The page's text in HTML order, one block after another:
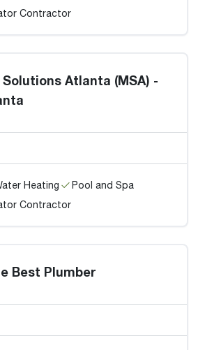
Contractor
Atlanta (MSA) -
Heating
Pool and Spa
Contractor
Best Plumber